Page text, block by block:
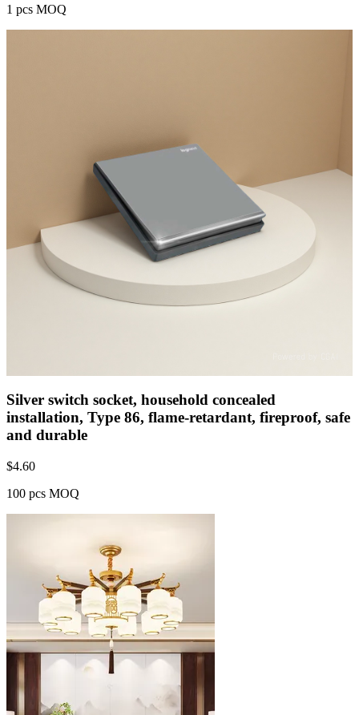
1 pcs MOQ
Silver switch socket, household concealed
installation, Type 86, flame-retardant, fireproof, safe
and durable
$4.60
100 pcs MOQ